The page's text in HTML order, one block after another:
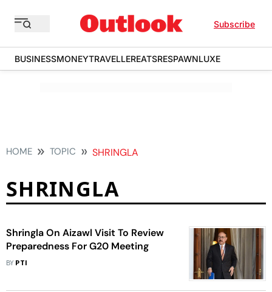
Subscribe
BUSINESSMONEYTRAVELLEREATSRESPAWNLUXE
HOME TOPIC SHRINGLA
SHRINGLA
Shringla On Aizawl Visit To Review
Preparedness For G20 Meeting
BY PTI